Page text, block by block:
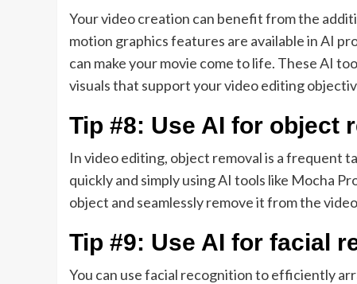
Your video creation can benefit from the
motion graphics features are available in AI
can make your movie come to life. These AI
visuals that support your video editing
Tip #8: Use AI for object
In video editing, object removal is a frequent
quickly and simply using AI tools like Mocha
object and seamlessly remove it from the
Tip #9: Use AI for facial
You can use facial recognition to efficiently